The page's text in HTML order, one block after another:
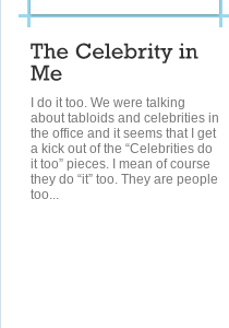
I do it too. We were talking
about tabloids and celebrities in
the office and it seems that I get
a kick out of the “Celebrities do
it too” pieces. I mean of course
they do “it” too. They are people
too...